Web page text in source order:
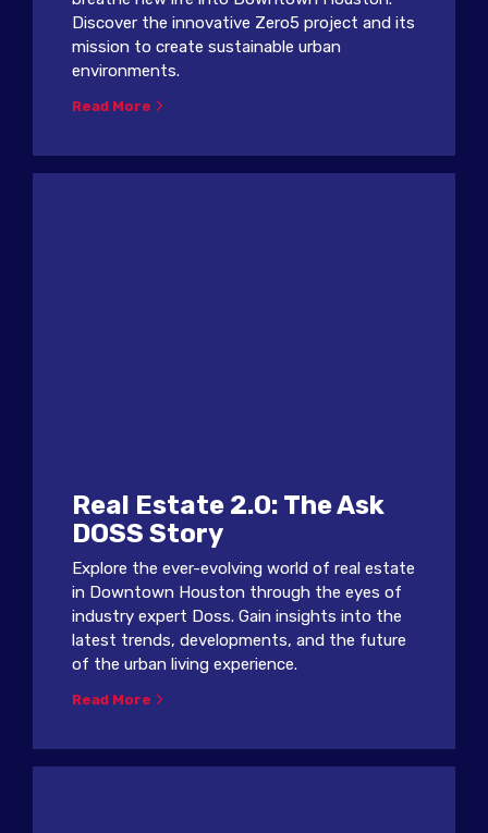
Discover the innovative Zero5 project and its
mission to create sustainable urban
environments.
Read More
Real Estate 2.0: The Ask
DOSS Story
Explore the ever-evolving world of real estate
in Downtown Houston through the eyes of
industry expert Doss. Gain insights into the
latest trends, developments, and the future
of the urban living experience.
Read More